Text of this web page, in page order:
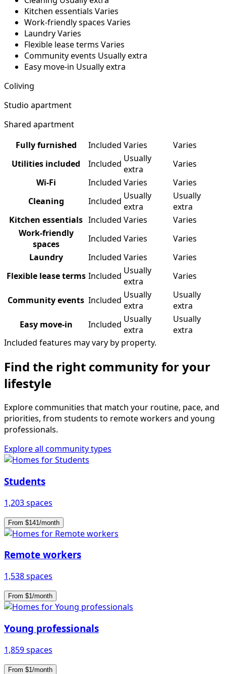
Kitchen essentials Varies
Work-friendly spaces Varies
LaundryVaries
Flexible lease terms Varies
Community events Usually extra
Easy move-in Usually extra
Coliving
Studio apartment
Shared apartment
Fully furnished
Included Varies
Varies
Utilities included
Included Usually
extra
Varies
Wi-Fi
Included Varies
Varies
Cleaning
Included Usually
extra
Usually
extra
Kitchen essentials Included Varies
Varies
Work-friendly
spaces
Included Varies
Varies
Laundry
Included Varies
Varies
Flexible lease terms Included Usually
extra
Varies
Community events Included Usually
extra
Usually
extra
Easy move-in
Included Usually
extra
Usually
extra
Included features may vary by property.
Find the right community for your
lifestyle
Explore communities that match your routine, pace, and
priorities, from students to remote workers and young
professionals.
Explore all community types
Students
1,203 spaces
From $141/month
Remote workers
1,538 spaces
From $1/month
Young professionals
1,859 spaces
From $1/month